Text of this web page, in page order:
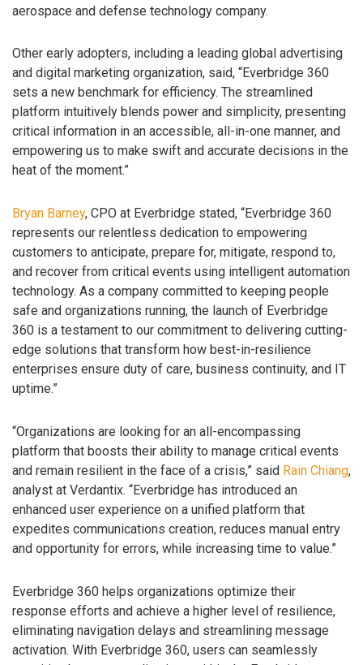
aerospace and defense technology company.
Other early adopters, including a leading global advertising
and digital marketing organization, said, “Everbridge 360
sets a new benchmark for efficiency. The streamlined
platform intuitively blends power and simplicity, presenting
critical information in an accessible, all-in-one manner, and
empowering us to make swift and accurate decisions in the
heat of the moment.”
Bryan Barney, CPO at Everbridge stated, “Everbridge 360
represents our relentless dedication to empowering
customers to anticipate, prepare for, mitigate, respond to,
and recover from critical events using intelligent automation
technology. As a company committed to keeping people
safe and organizations running, the launch of Everbridge
360 is a testament to our commitment to delivering cutting-
edge solutions that transform how best-in-resilience
enterprises ensure duty of care, business continuity, and IT
uptime.”
“Organizations are looking for an all-encompassing
platform that boosts their ability to manage critical events
and remain resilient in the face of a crisis,” said Rain Chiang,
analyst at Verdantix. “Everbridge has introduced an
enhanced user experience on a unified platform that
expedites communications creation, reduces manual entry
and opportunity for errors, while increasing time to value.”
Everbridge 360 helps organizations optimize their
response efforts and achieve a higher level of resilience,
eliminating navigation delays and streamlining message
activation. With Everbridge 360, users can seamlessly